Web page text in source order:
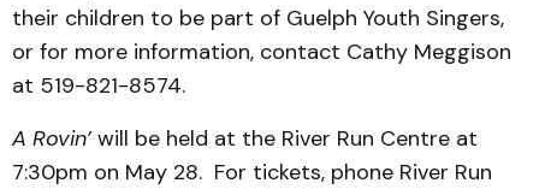
their children to be part of Guelph Youth Singers,
or for more information, contact Cathy Meggison
at 519-821-8574.
A Rovin’will be held at the River Run Centre at
7:30pm on May 28. For tickets, phone River Run